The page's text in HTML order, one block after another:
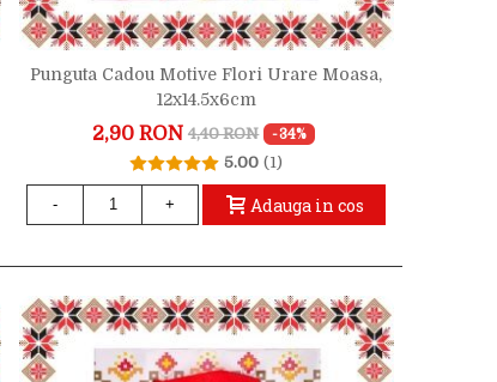
Punguta Cadou Motive Flori Urare Moasa,
12x14.5x6cm
2,90 RON 4,40 RON -34%
5.00 (1)
- + Adauga in cos